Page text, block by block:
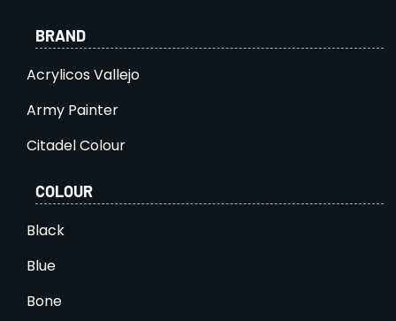
BRAND
Acrylicos Vallejo
Army Painter
Citadel Colour
COLOUR
Black
Blue
Bone